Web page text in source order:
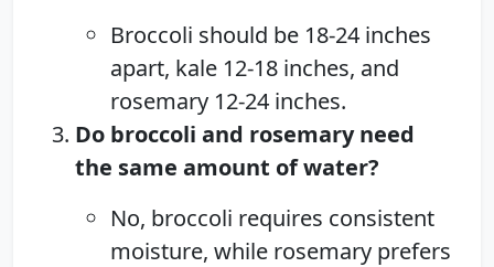
Broccoli should be 18-24 inches
apart, kale 12-18 inches, and
rosemary 12-24 inches.
Do broccoli and rosemary need
the same amount of water?
No, broccoli requires consistent
moisture, while rosemary prefers